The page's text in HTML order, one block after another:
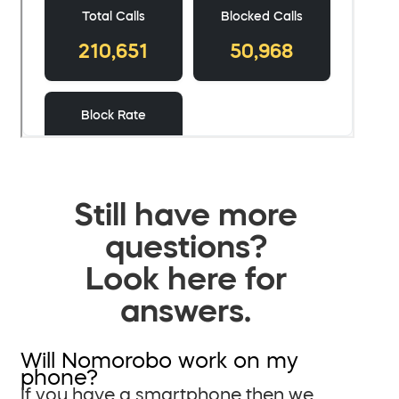
Still have more
questions?
Look here for
answers.
Will Nomorobo work on my
phone?
If you have a smartphone then we